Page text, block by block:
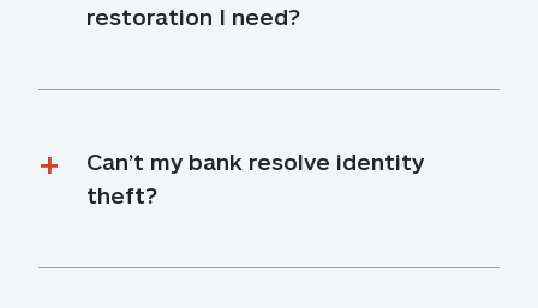
restoration I need?
Can’t my bank resolve identity
theft?